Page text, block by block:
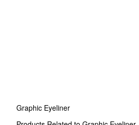
Graphic Eyeliner